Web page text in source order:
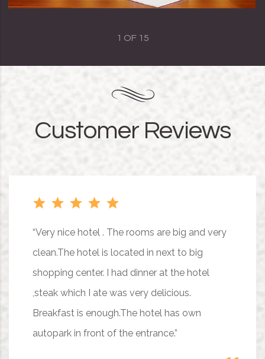
1 OF 15
Customer Reviews
“Very nice hotel . The rooms are big and very
clean.The hotel is located in next to big
shopping center. I had dinner at the hotel
,steak which I ate was very delicious.
Breakfast is enough.The hotel has own
autopark in front of the entrance.”